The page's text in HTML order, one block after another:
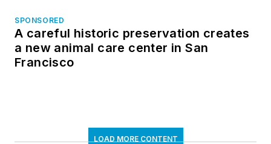
SPONSORED
A careful historic preservation creates
a new animal care center in San
Francisco
LOAD MORE CONTENT